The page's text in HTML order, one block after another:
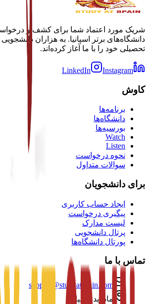
شریک مورد اعتماد شما برای کشف و
دانشگاه‌های برتر اسپانیا. به هزاران دانشجویی
تحصیلی خود را با ما آغاز کرده‌اند.
LinkedIn Instagram
کاوش
برنامه‌ها
دانشگاه‌ها
بورسیه‌ها
Watch
Listen
نحوه درخواست
سوالات متداول
برای دانشجویان
ایجاد حساب کاربری
پیگیری درخواست
لیست مدارک
پرتال دانشجویی
پورتال دانشگاه‌ها
تماس با ما
support@studyatspain.com
مادرید، اسپانیا